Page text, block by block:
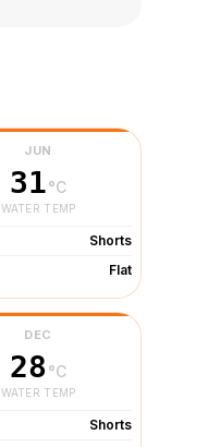
JUN
31°C
WATER TEMP
Shorts
Flat
DEC
28 °C
WATER TEMP
Shorts